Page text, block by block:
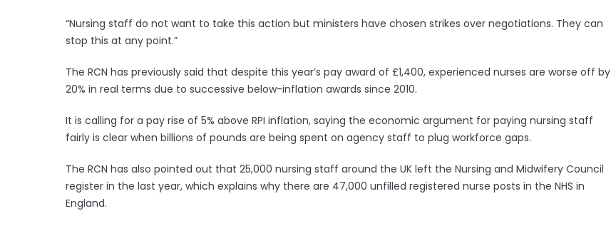
“Nursing staff do not want to take this action but ministers have chosen strikes over negotiations. They can
stop this at any point.”
The RCN has previously said that despite this year’s pay award of £1,400, experienced nurses are worse off by
20% in real terms due to successive below-inflation awards since 2010.
It is calling for a pay rise of 5% above RPI inflation, saying the economic argument for paying nursing staff
fairly is clear when billions of pounds are being spent on agency staff to plug workforce gaps.
The RCN has also pointed out that 25,000 nursing staff around the UK left the Nursing and Midwifery Council
register in the last year, which explains why there are 47,000 unfilled registered nurse posts in the NHS in
England.